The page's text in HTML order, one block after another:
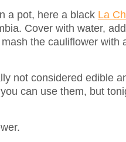
a pot, here a black La
Cover with water,
the cauliflower with
not considered edible
can use them, but